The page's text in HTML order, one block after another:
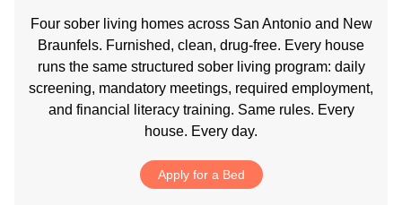
Four sober living homes across San Antonio and New
Braunfels. Furnished, clean, drug-free. Every house
runs the same structured sober living program: daily
screening, mandatory meetings, required employment,
and financial literacy training. Same rules. Every
house. Every day.
Apply for a Bed